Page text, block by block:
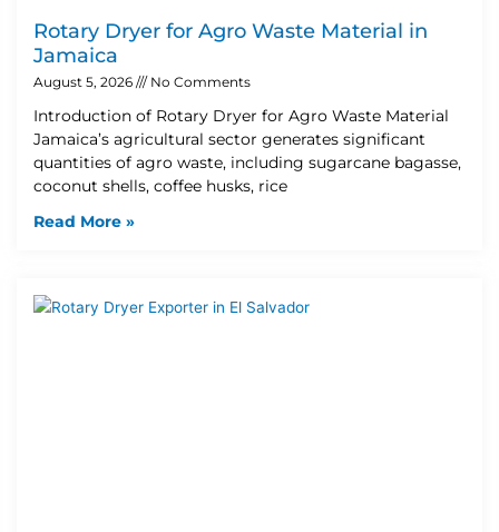
Rotary Dryer for Agro Waste Material in
Jamaica
August 5, 2026 No Comments
Introduction of Rotary Dryer for Agro Waste Material
Jamaica’s agricultural sector generates significant
quantities of agro waste, including sugarcane bagasse,
coconut shells, coffee husks, rice
Read More »